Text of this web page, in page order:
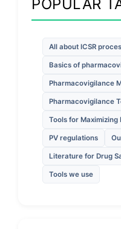
POPULAR
All about ICSR
Basics of
Pharmacovigilance
Pharmacovigilance
Tools for Maximizing
PV regulations
Literature for Drug
Tools we use